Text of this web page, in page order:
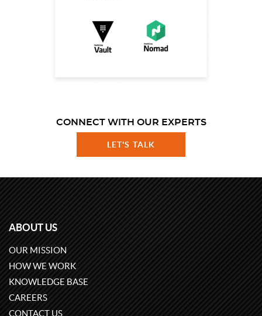
CONNECT WITH OUR EXPERTS
LET'S TALK
ABOUT US
OUR MISSION
HOW WE WORK
KNOWLEDGE BASE
CAREERS
CONTACT US